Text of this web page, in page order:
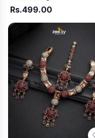
Rs.499.00